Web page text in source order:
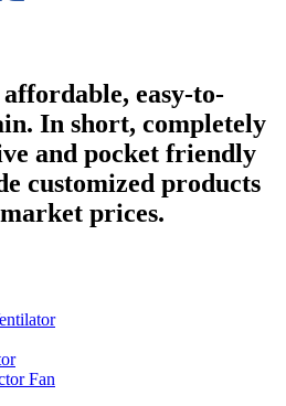
easy-to-
In short, completely
and pocket friendly
customized products
prices.
Fan